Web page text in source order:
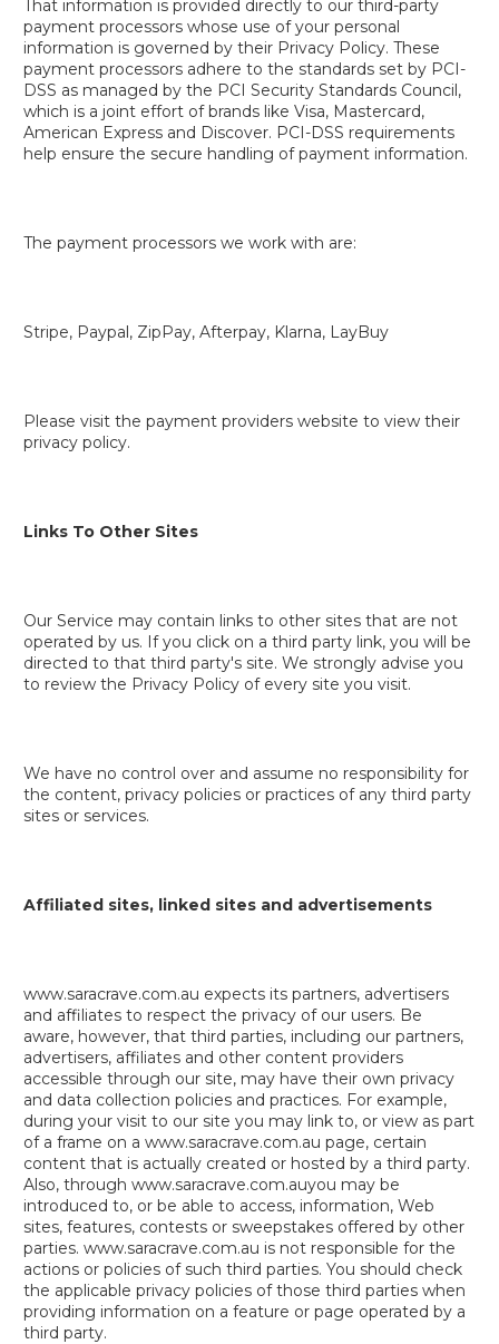
That information is provided directly to our third-party
payment processors whose use of your personal
information is governed by their Privacy Policy. These
payment processors adhere to the standards set by PCI-
DSS as managed by the PCI Security Standards Council,
which is a joint effort of brands like Visa, Mastercard,
American Express and Discover. PCI-DSS requirements
help ensure the secure handling of payment information.
The payment processors we work with are:
Stripe, Paypal, ZipPay, Afterpay, Klarna, LayBuy
Please visit the payment providers website to view their
privacy policy.
Links To Other Sites
Our Service may contain links to other sites that are not
operated by us. If you click on a third party link, you will be
directed to that third party's site. We strongly advise you
to review the Privacy Policy of every site you visit.
We have no control over and assume no responsibility for
the content, privacy policies or practices of any third party
sites or services.
Affiliated sites, linked sites and advertisements
www.saracrave.com.au expects its partners, advertisers
and affiliates to respect the privacy of our users. Be
aware, however, that third parties, including our partners,
advertisers, affiliates and other content providers
accessible through our site, may have their own privacy
and data collection policies and practices. For example,
during your visit to our site you may link to, or view as part
of a frame on a www.saracrave.com.au page, certain
content that is actually created or hosted by a third party.
Also, through www.saracrave.com.auyou may be
introduced to, or be able to access, information, Web
sites, features, contests or sweepstakes offered by other
parties. www.saracrave.com.au is not responsible for the
actions or policies of such third parties. You should check
the applicable privacy policies of those third parties when
providing information on a feature or page operated by a
third party.